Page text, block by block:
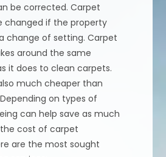
be corrected. Carpet
changed if the property
change of setting. Carpet
around the same
it does to clean carpets.
much cheaper than
on types of
can help save as much
the cost of carpet
are the most sought